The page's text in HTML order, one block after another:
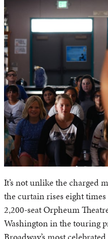
It’s not unlike the charged
the curtain rises eight times
2,200-seat Orpheum
Washington in the touring